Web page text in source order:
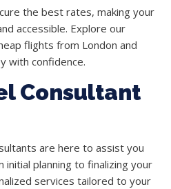
the best rates, making your
accessible. Explore our
flights from London and
with confidence.
Consultant
are here to assist you
planning to finalizing your
services tailored to your